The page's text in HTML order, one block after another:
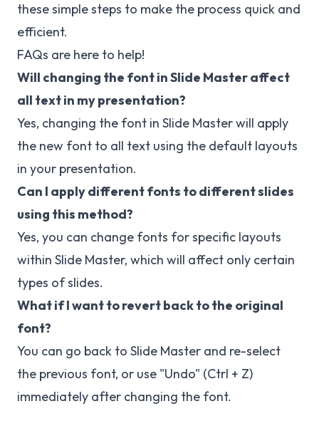
these simple steps to make the process quick and
efficient.
FAQs are here to help!
Will changing the font in Slide Master affect
all text in my presentation?
Yes, changing the font in Slide Master will apply
the new font to all text using the default layouts
in your presentation.
Can I apply different fonts to different slides
using this method?
Yes, you can change fonts for specific layouts
within Slide Master, which will affect only certain
types of slides.
What if I want to revert back to the original
font?
You can go back to Slide Master and re-select
the previous font, or use "Undo" (Ctrl + Z)
immediately after changing the font.